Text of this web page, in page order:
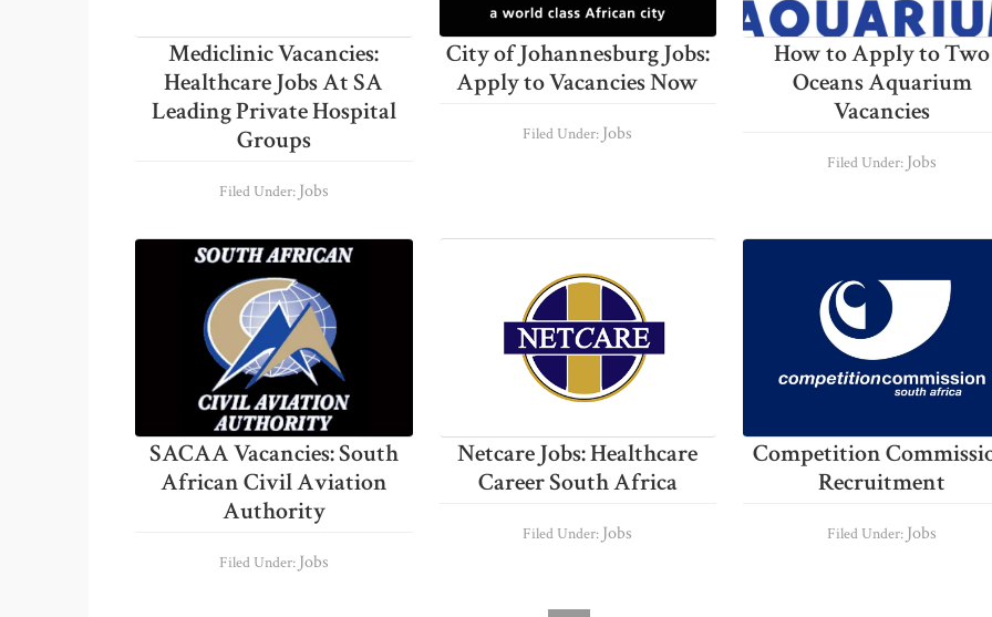
Mediclinic Vacancies:
Healthcare Jobs At SA
Leading Private Hospital
Groups
Filed Under: Jobs
City of Johannesburg Jobs:
Apply to Vacancies Now
Filed Under: Jobs
How to Apply to Two
Oceans Aquarium
Vacancies
Filed Under: Jobs
SACAA Vacancies: South
African Civil Aviation
Authority
Filed Under: Jobs
Netcare Jobs: Healthcare
Career South Africa
Filed Under: Jobs
Competition
Recruitment
Filed Under: Jobs